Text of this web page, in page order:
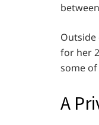
Outside
for her
some
A